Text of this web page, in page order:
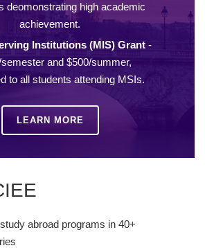
deomonstrating high academic
achievement.
Institutions (MIS) Grant-
and $500/summer,
to all students attending MSIs.
LEARN MORE
abroad programs in 40+